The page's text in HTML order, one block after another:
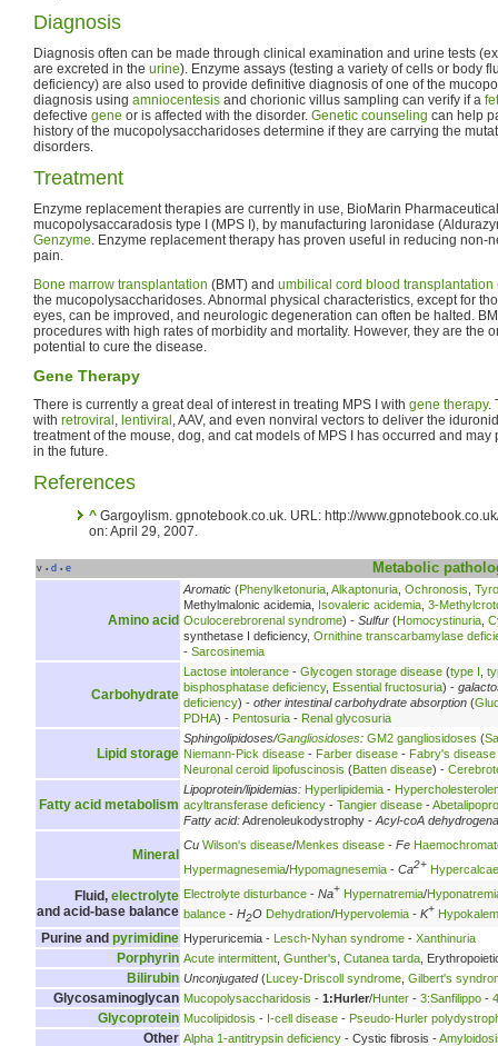
Diagnosis
Diagnosis often can be made through clinical examination and urine tests
are excreted in the urine). Enzyme assays (testing a variety of cells or body
deficiency) are also used to provide definitive diagnosis of one of the
diagnosis using amniocentesis and chorionic villus sampling can verify if a
defective gene or is affected with the disorder. Genetic counseling can help
history of the mucopolysaccharidoses determine if they are carrying the
disorders.
Treatment
Enzyme replacement therapies are currently in use, BioMarin
mucopolysaccaradosis type I (MPS I), by manufacturing laronidase
Genzyme. Enzyme replacement therapy has proven useful in reducing non-
pain.
Bone marrow transplantation (BMT) and umbilical cord blood transplantation
the mucopolysaccharidoses. Abnormal physical characteristics, except for
eyes, can be improved, and neurologic degeneration can often be halted.
procedures with high rates of morbidity and mortality. However, they are the
potential to cure the disease.
Gene Therapy
There is currently a great deal of interest in treating MPS I with gene therapy.
with retroviral , lentiviral , AAV, and even nonviral vectors to deliver the
treatment of the mouse, dog, and cat models of MPS I has occurred and
in the future.
References
^ Gargoylism. gpnotebook.co.uk. URL: http://
on: April 29, 2007.
v • d • e Metabolic
Amino acid
Aromatic (Phenylketonuria Alkaptonuria Ochronosis
Methylmalonic acidemia, Isovaleric acidemia 3-
Oculocerebrorenal syndrome) - Sulfur (Homocystinuria
synthetase I deficiency, Ornithine transcarbamylase
- Sarcosinemia
Carbohydrate
Lactose intolerance - Glycogen storage disease (type I
bisphosphatase deficiency, Essential fructosuria) -
deficiency) - other intestinal carbohydrate absorption (
PDHA) - Pentosuria - Renal glycosuria
Lipid storage
Sphingolipidoses/Gangliosidoses: GM2 gangliosidoses (
Niemann-Pick disease - Farber disease - Fabry's disease
Neuronal ceroid lipofuscinosis (Batten disease) -
Fatty acid metabolism
Lipoprotein/lipidemias: Hyperlipidemia -
acyltransferase deficiency - Tangier disease -
Fatty acid:Adrenoleukodystrophy - Acyl-coA
Mineral
Cu Wilson's disease/Menkes disease - Fe
Hypermagnesemia/Hypomagnesemia - Ca2+
Fluid, electrolyte
and acid-base balance
Electrolyte disturbance - Na+ Hypernatremia/
balance - H2O Dehydration/Hypervolemia - K+
Purine and pyrimidine Hyperuricemia - Lesch-Nyhan syndrome - Xanthinuria
Porphyrin Acute intermittent Gunther's Cutanea tarda ,
Bilirubin Unconjugated(Lucey-Driscoll syndrome Gilbert's
Glycosaminoglycan Mucopolysaccharidosis - 1:Hurler/Hunter - 3:Sanfilippo -
Glycoprotein Mucolipidosis - I-cell disease - Pseudo-Hurler
Other Alpha 1-antitrypsin deficiency - Cystic fibrosis -